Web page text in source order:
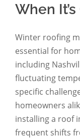
When
Winter roofing
essential for
including
fluctuating
specific
homeowners
installing a roof
frequent shifts